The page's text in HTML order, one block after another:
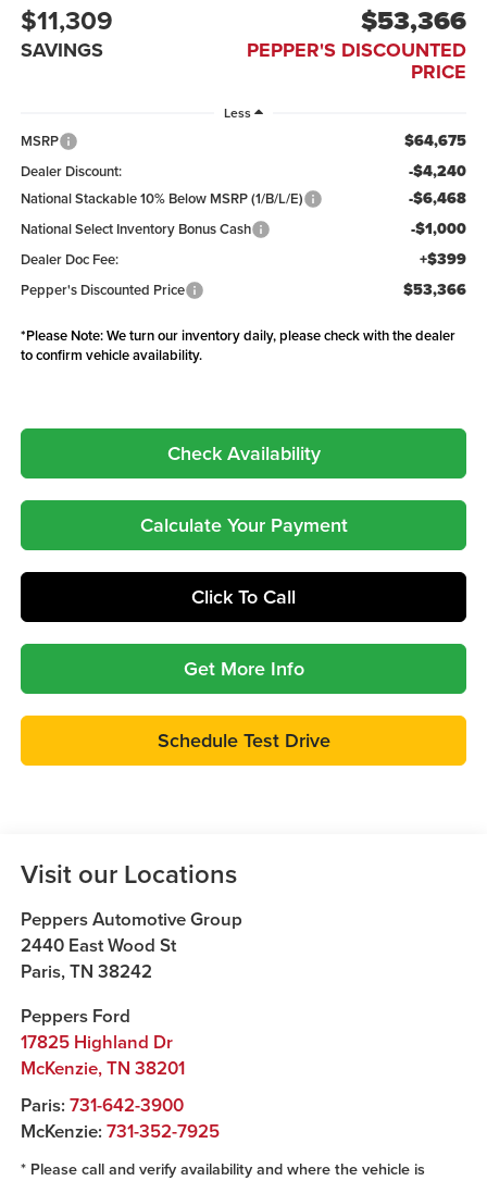
$11,309
SAVINGS
$53,366
PEPPER'S DISCOUNTED
PRICE
Less
MSRP $64,675
Dealer Discount: -$4,240
National Stackable 10% Below MSRP (1/B/L/E) -$6,468
National Select Inventory Bonus Cash -$1,000
Dealer Doc Fee: +$399
Pepper's Discounted Price $53,366
*Please Note:We turn our inventory daily, please check with the dealer
to confirm vehicle availability.
Check Availability
Calculate Your Payment
Click To Call
Get More Info
Schedule Test Drive
Visit our Locations
Peppers Automotive Group
2440 East Wood St
Paris,TN 38242
Peppers Ford
17825 Highland Dr
McKenzie,TN 38201
Paris: 731-642-3900
McKenzie: 731-352-7925
* Please call and verify availability and where the vehicle is